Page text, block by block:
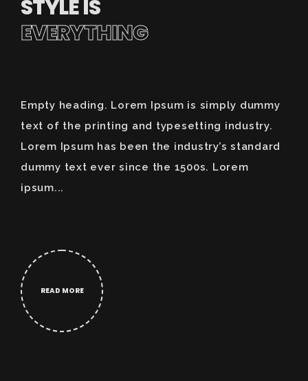
STYLE IS
EVERYTHING
Empty heading. Lorem Ipsum is simply dummy
text of the printing and typesetting industry.
Lorem Ipsum has been the industry’s standard
dummy text ever since the 1500s. Lorem
ipsum...
READ MORE